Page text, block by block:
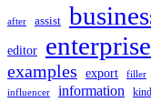
after assist
editor enterprise
examples export filler
influencer information